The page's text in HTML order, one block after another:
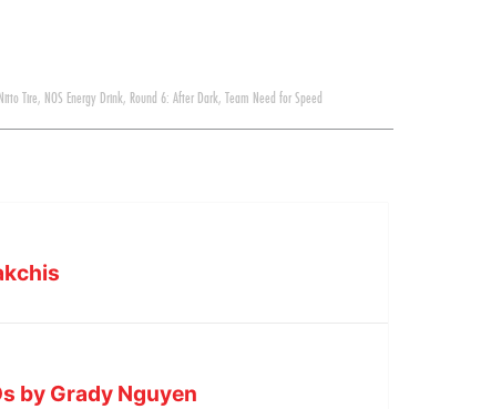
Nitto Tire, NOS Energy Drink, Round 6: After Dark, Team Need for Speed
by Grady Nguyen